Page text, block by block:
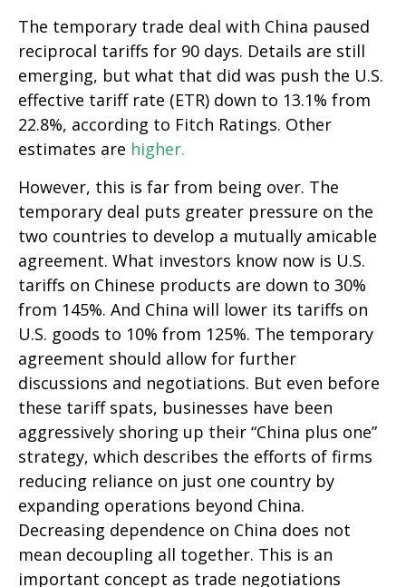
The temporary trade deal with China paused
reciprocal tariffs for 90 days. Details are still
emerging, but what that did was push the U.S.
effective tariff rate (ETR) down to 13.1% from
22.8%, according to Fitch Ratings. Other
estimates are higher.
However, this is far from being over. The
temporary deal puts greater pressure on the
two countries to develop a mutually amicable
agreement. What investors know now is U.S.
tariffs on Chinese products are down to 30%
from 145%. And China will lower its tariffs on
U.S. goods to 10% from 125%. The temporary
agreement should allow for further
discussions and negotiations. But even before
these tariff spats, businesses have been
aggressively shoring up their “China plus one”
strategy, which describes the efforts of firms
reducing reliance on just one country by
expanding operations beyond China.
Decreasing dependence on China does not
mean decoupling all together. This is an
important concept as trade negotiations